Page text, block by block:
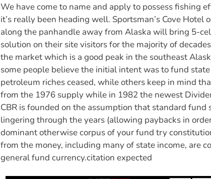
We have come to name and apply to possess fishing
it’s really been heading well. Sportsman’s Cove Hotel
along the panhandle away from Alaska will bring 5-
solution on their site visitors for the majority of
the market which is a good peak in the southeast
some people believe the initial intent was to fund
petroleum riches ceased, while others keep in mind
from the 1976 supply while in 1982 the newest
CBR is founded on the assumption that standard
lingering through the years (allowing paybacks in
dominant otherwise corpus of your fund try
from the money, including many of state income, are
general fund currency.citation expected